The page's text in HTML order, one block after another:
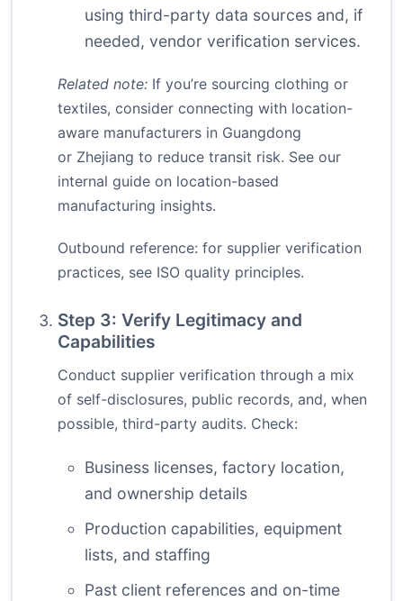
using third-party data sources and, if
needed, vendor verification services.
Related note: If you’re sourcing clothing or
textiles, consider connecting with location-
aware manufacturers in Guangdong
or Zhejiang to reduce transit risk. See our
internal guide on location-based
manufacturing insights.
Outbound reference: for supplier verification
practices, see ISO quality principles.
Step 3: Verify Legitimacy and
Capabilities
Conduct supplier verification through a mix
of self-disclosures, public records, and, when
possible, third-party audits. Check:
Business licenses, factory location,
and ownership details
Production capabilities, equipment
lists, and staffing
Past client references and on-time